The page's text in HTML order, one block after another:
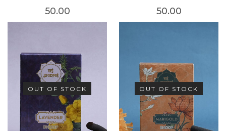
50.00
50.00
OUT OF STOCK OUT OF STOCK